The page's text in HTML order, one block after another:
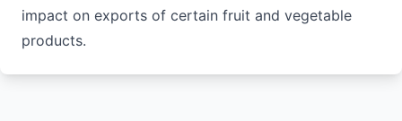
impact on exports of certain fruit and vegetable
products.